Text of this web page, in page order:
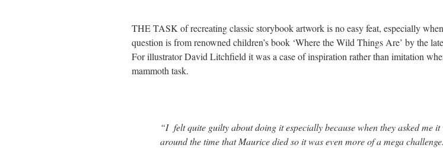
THE TASK of recreating classic storybook artwork is no easy feat, especially
question is from renowned children’s book ‘Where the Wild Things Are’ by the
For illustrator David Litchfield it was a case of inspiration rather than imitation
mammoth task.
“I felt quite guilty about doing it especially because when they asked me it
around the time that Maurice died so it was even more of a mega